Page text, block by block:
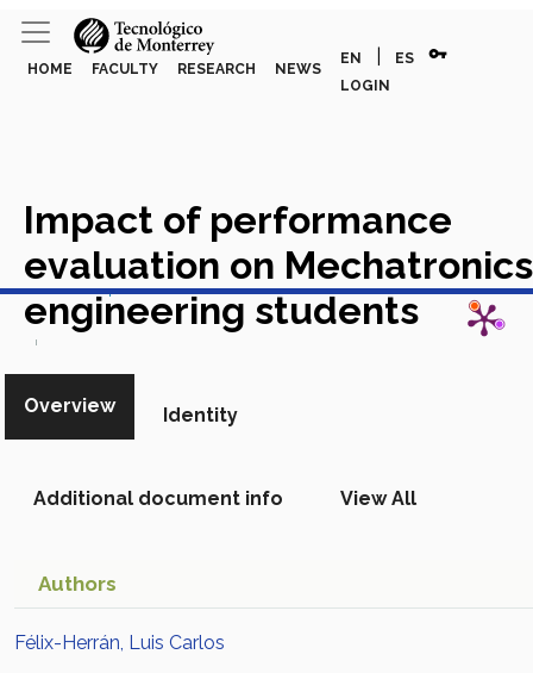
HOME FACULTY RESEARCH NEWS
EN ES vpn_key
LOGIN
Impact of performance
evaluation on Mechatronics
engineering students
View in Scopus
Overview Identity
Additional document info View All
Authors
Félix-Herrán, Luis Carlos